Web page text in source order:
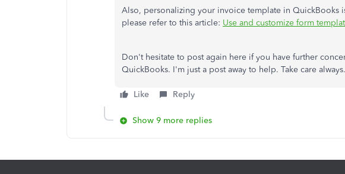
Also, personalizing your invoice template in QuickBooks
please refer to this article: Use and customize form
Don't hesitate to post again here if you have further
QuickBooks. I'm just a post away to help. Take care always.
Like Reply
Show 9 more replies